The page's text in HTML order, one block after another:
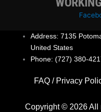
Address: 7135
United States
Phone: (727) 380-
FAQ/ Privacy
Copyright © 2026 All